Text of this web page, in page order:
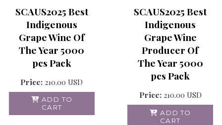
SCAUS2025 Best
Indigenous
Grape Wine Of
The Year 5000
pcs Pack
Price: 210.00 USD
ADD TO
CART
SCAUS2025 Best
Indigenous
Grape Wine
Producer Of
The Year 5000
pcs Pack
Price: 210.00 USD
ADD TO
CART